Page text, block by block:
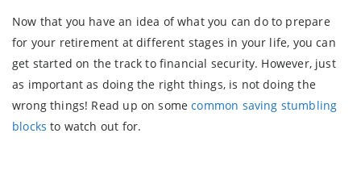
Now that you have an idea of what you can do to prepare
for your retirement at different stages in your life, you can
get started on the track to financial security. However, just
as important as doing the right things, is not doing the
wrong things! Read up on somecommon saving stumbling
blocks to watch out for.